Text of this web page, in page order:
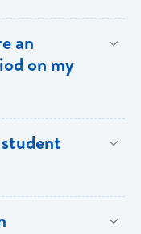
indicating the
to facilitate an
an
on my
acceptance
must sign